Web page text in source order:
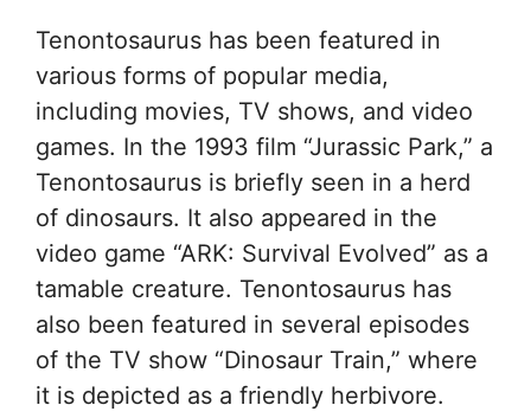
Tenontosaurus has been featured in
various forms of popular media,
including movies, TV shows, and video
games. In the 1993 film “Jurassic Park,” a
Tenontosaurus is briefly seen in a herd
of dinosaurs. It also appeared in the
video game “ARK: Survival Evolved” as a
tamable creature. Tenontosaurus has
also been featured in several episodes
of the TV show “Dinosaur Train,” where
it is depicted as a friendly herbivore.